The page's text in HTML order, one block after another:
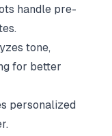
handle pre-
tone,
for better
personalized